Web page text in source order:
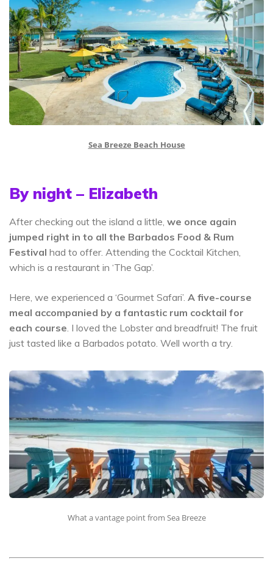
Sea Breeze Beach House
By night – Elizabeth
After checking out the island a little, we once again
jumped right in to all the Barbados Food & Rum
Festival had to offer. Attending the Cocktail Kitchen,
which is a restaurant in ‘The Gap’.
Here, we experienced a ‘Gourmet Safari’. A five-course
meal accompanied by a fantastic rum cocktail for
each course . I loved the Lobster and breadfruit! The fruit
just tasted like a Barbados potato. Well worth a try.
What a vantage point from Sea Breeze